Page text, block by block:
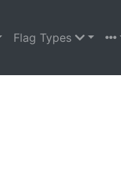
Flag Types